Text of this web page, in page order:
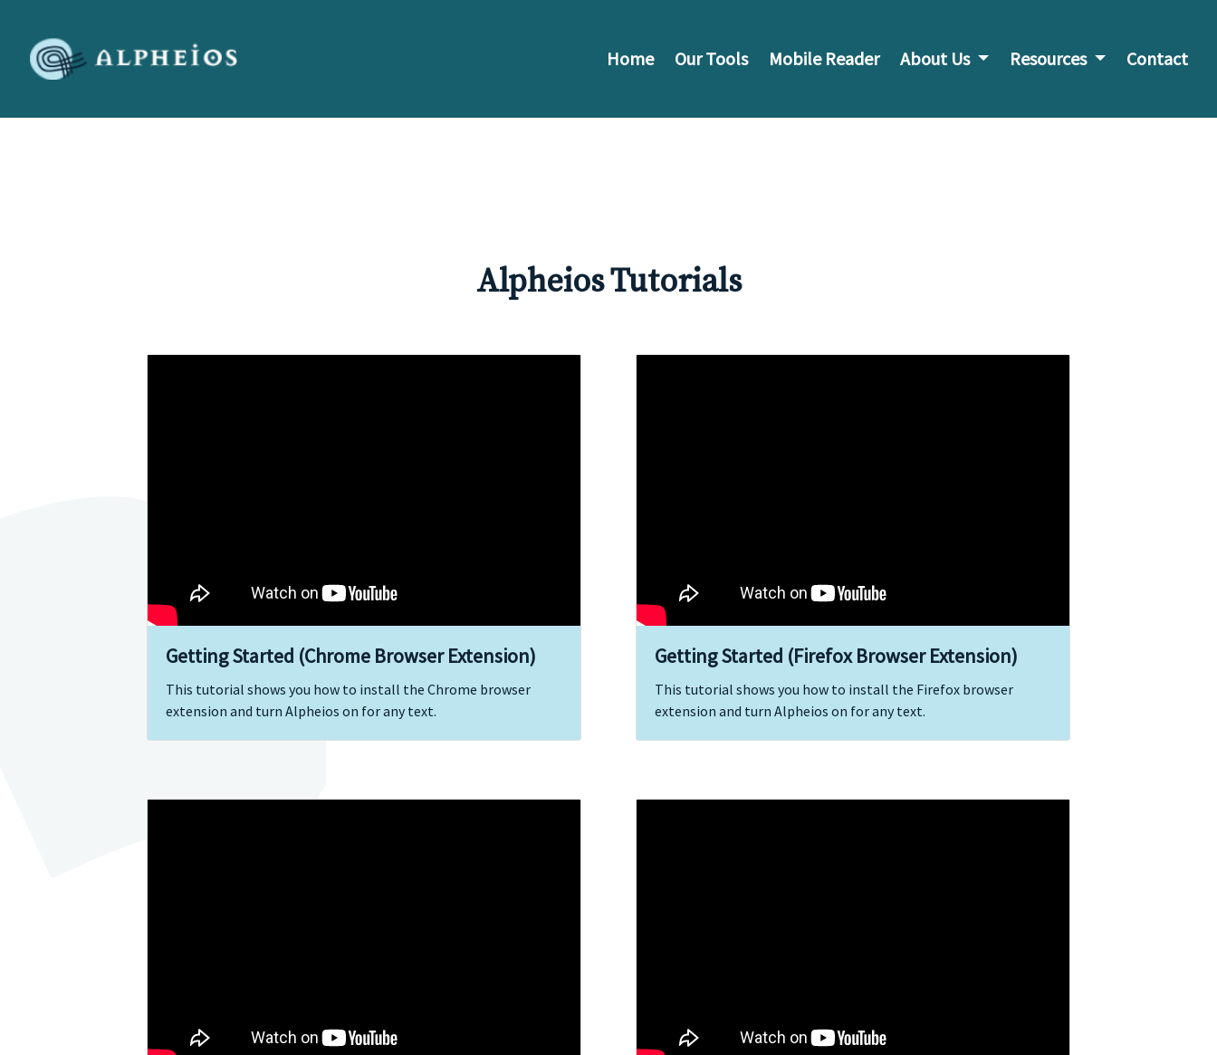
Home Our Tools Mobile Reader About Us Resources Contact
Alpheios Tutorials
Getting Started (Chrome Browser Extension)
This tutorial shows you how to install the Chrome browser
extension and turn Alpheios on for any text.
Getting Started (Firefox Browser Extension)
This tutorial shows you how to install the Firefox browser
extension and turn Alpheios on for any text.